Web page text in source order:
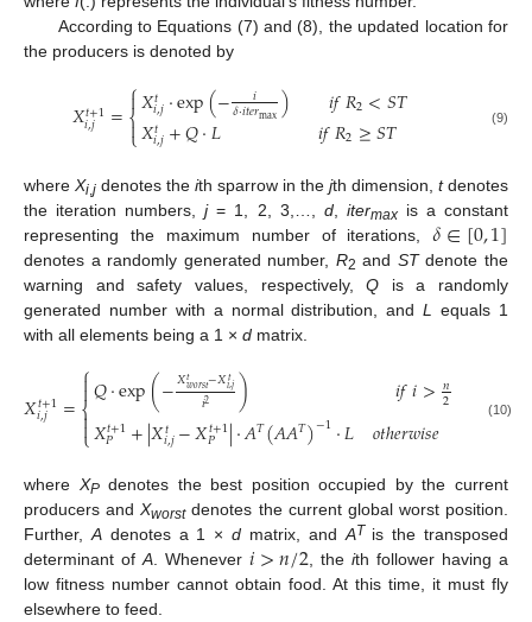
According to Equations (7) and (8), the updated location for
the producers is denoted by
𝑋𝑡+1
𝑖,𝑗 =⎧
⎩
⎨
𝑋𝑡
𝑖,𝑗⋅exp(− 𝑖
𝛿⋅𝑖𝑡𝑒𝑟max) 𝑖𝑓𝑅2<𝑆𝑇
𝑋𝑡
𝑖,𝑗+𝑄⋅𝐿 𝑖𝑓𝑅2≥𝑆𝑇 (9)
where Xi j denotes the ith sparrow in the jth dimension, tdenotes
the iteration numbers,j= 1, 2, 3,…, d, itermaxis a constant
representing the maximum number of iterations,𝛿∈[0,1]
denotes a randomly generated number, R2 and STdenote the
warning and safety values, respectively,Q is a randomly
generated number with a normal distribution, andL
equals 1
with all elements being a 1 × d matrix.
𝑋𝑡+1
𝑖,𝑗 =⎧
⎩
⎨


𝑄⋅exp(−𝑋𝑡
𝑤𝑜𝑟𝑠𝑡−𝑋𝑡
𝑖,𝑗
𝑖2 ) 𝑖𝑓𝑖>𝑛
2
𝑋𝑡+1
𝑃 +|𝑋𝑡
𝑖,𝑗−𝑋𝑡+1
𝑃 |⋅𝐴𝑇(𝐴𝐴𝑇)−1⋅𝐿 𝑜𝑡ℎ𝑒𝑟𝑤𝑖𝑠𝑒 (10)
where XPdenotes the best position occupied by the current
producers andXworstdenotes the current global worst position.
Further, Adenotes a 1 ×d matrix, and AT is the transposed
determinant of A . Whenever 𝑖>𝑛/2 , theith follower having a
low fitness number cannot obtain food. At this time, it must fly
elsewhere to feed.